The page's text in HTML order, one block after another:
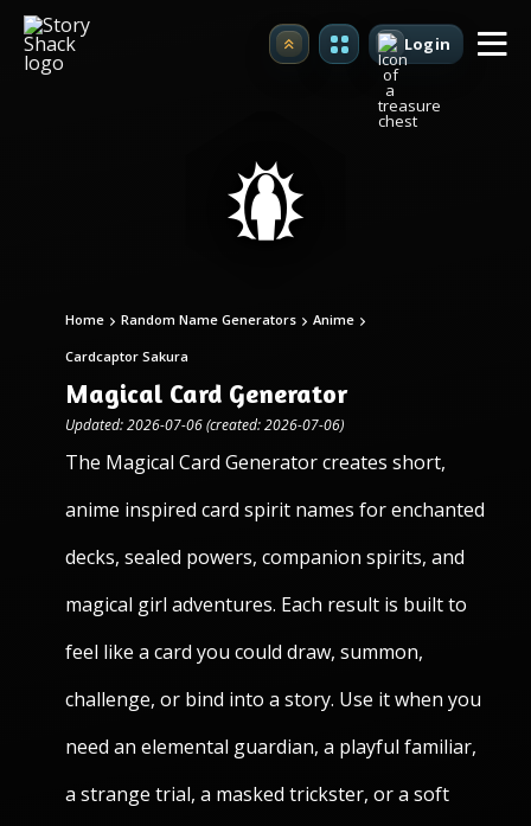
Upgrade Login
Home Random Name Generators Anime
Cardcaptor Sakura
Magical Card Generator
Updated: 2026-07-06 (created: 2026-07-06)
The Magical Card Generator creates short,
anime inspired card spirit names for enchanted
decks, sealed powers, companion spirits, and
magical girl adventures. Each result is built to
feel like a card you could draw, summon,
challenge, or bind into a story. Use it when you
need an elemental guardian, a playful familiar,
a strange trial, a masked trickster, or a soft